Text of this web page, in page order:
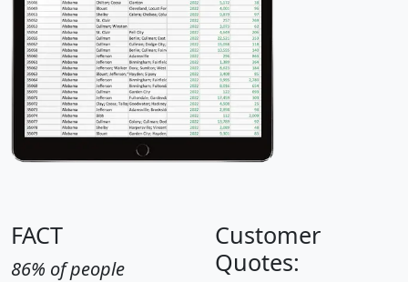
FACT
86% of people
Customer
Quotes: